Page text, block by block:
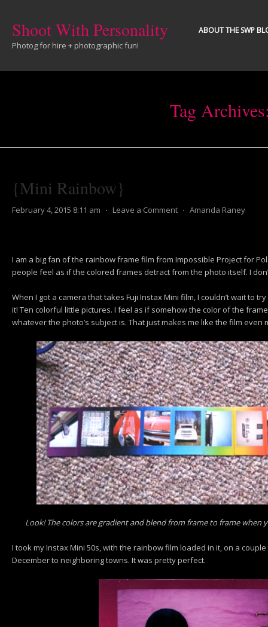
Shoot With Personality
Photog for hire + photographic fun!
ABOUT THE SWP
Tag
{Mini Rainbow}
February 4, 2015 8:11 am ⋅ Leave a Comment ⋅ Amanda Raney
I am a big fan of the rainbow frame film from Impossible Project for
people feel as if the colored frames detract from the photo itself. I
When I got a camera that takes Fuji Instax Mini film, I couldn’t wait to try
it! Ten colorful little pictures. I feel as if somehow the color of the
whatever the photo’s subject is. That just makes me like the film even
Look! The colors are gradient and blend from frame to frame when
I took my Instax Mini 50s, with the rainbow film loaded in it, on a
December to neighboring towns. It was pretty perfect.